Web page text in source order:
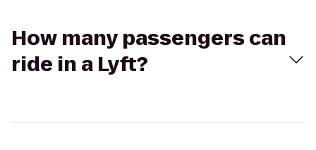
How many passengers can
ride in a Lyft?